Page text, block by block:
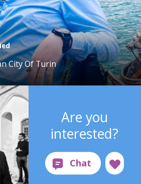
City Of Turin
Are you
interested?